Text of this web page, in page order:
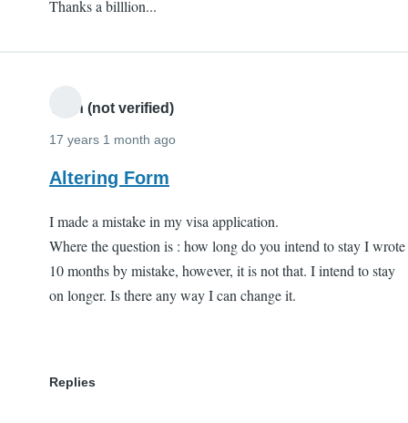
Thanks a billlion...
Yash (not verified)
17 years 1 month ago
Altering Form
I made a mistake in my visa application.
Where the question is : how long do you intend to stay I wrote
10 months by mistake, however, it is not that. I intend to stay
on longer. Is there any way I can change it.
Replies